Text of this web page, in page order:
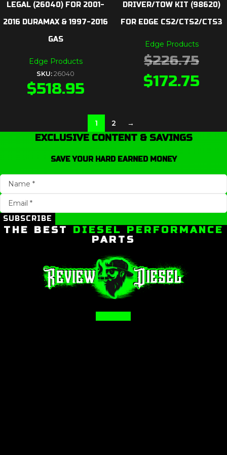
LEGAL (26040) FOR 2001-
2016 DURAMAX & 1997-2016
GAS
Edge Products
SKU: 26040
$518.95
DRIVER/TOW KIT (98620)
FOR EDGE CS2/CTS2/CTS3
Edge Products
$226.75
$172.75
1 2 →
EXCLUSIVE CONTENT & SAVINGS
SAVE YOUR HARD EARNED MONEY
SUBSCRIBE
THE BEST DIESEL PERFORMANCE
PARTS